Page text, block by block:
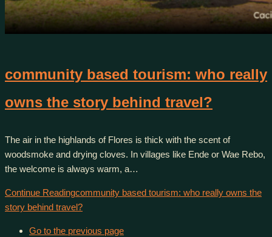
community based tourism: who really
owns the story behind travel?
The air in the highlands of Flores is thick with the scent of
woodsmoke and drying cloves. In villages like Ende or Wae Rebo,
the welcome is always warm, a…
Continue Readingcommunity based tourism: who really owns the
story behind travel?
Go to the previous page